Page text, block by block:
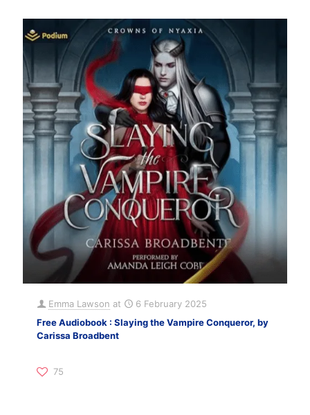
Emma Lawson at
6 February 2025
Free Audiobook : Slaying the Vampire Conqueror, by
Carissa Broadbent
75